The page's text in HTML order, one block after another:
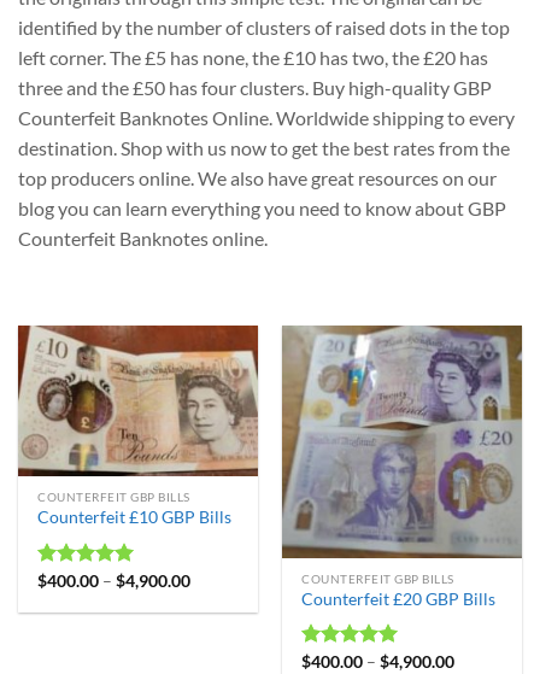
identified by the number of clusters of raised dots in the top
left corner. The £5 has none, the £10 has two, the £20 has
three and the £50 has four clusters. Buy high-quality GBP
Counterfeit Banknotes Online. Worldwide shipping to every
destination. Shop with us now to get the best rates from the
top producers online. We also have great resources on our
blog you can learn everything you need to know about GBP
Counterfeit Banknotes online.
COUNTERFEIT GBP BILLS
Counterfeit £10 GBP Bills
Rated4.99
$400.00 –$4,900.00 COUNTERFEIT GBP BILLS
Counterfeit £20 GBP Bills
Rated4.98
$400.00 –$4,900.00